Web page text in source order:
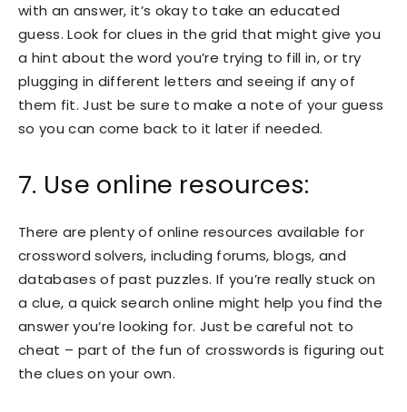
with an answer, it’s okay to take an educated
guess. Look for clues in the grid that might give you
a hint about the word you’re trying to fill in, or try
plugging in different letters and seeing if any of
them fit. Just be sure to make a note of your guess
so you can come back to it later if needed.
7. Use online resources:
There are plenty of online resources available for
crossword solvers, including forums, blogs, and
databases of past puzzles. If you’re really stuck on
a clue, a quick search online might help you find the
answer you’re looking for. Just be careful not to
cheat – part of the fun of crosswords is figuring out
the clues on your own.